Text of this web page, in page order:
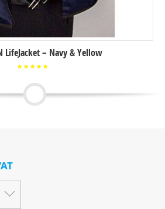
LifeJacket – Navy & Yellow
out of